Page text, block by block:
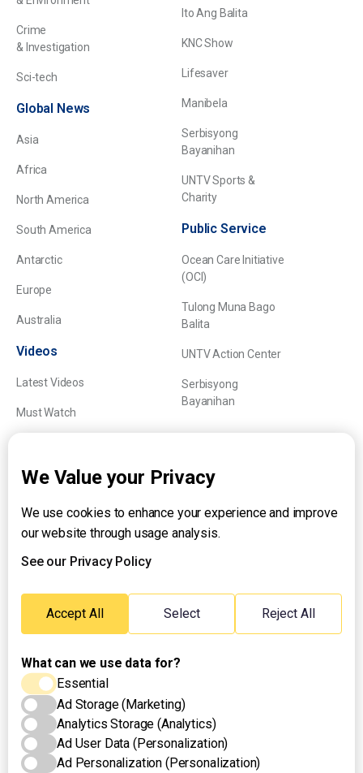
Crime
& Investigation
Sci-tech
Global News
Asia
Africa
North America
South America
Antarctic
Europe
Australia
Videos
Latest Videos
Must Watch
Ito Ang Balita
KNC Show
Lifesaver
Manibela
Serbisyong
Bayanihan
UNTV Sports &
Charity
Public Service
Ocean Care Initiative
(OCI)
Tulong Muna Bago
Balita
UNTV Action Center
Serbisyong
Bayanihan
About UNTV
24/7 Livestream
24/7 Podcast/Radio
Emergency Hotline:
(+63) 2 911 – 8688
We Value your Privacy
We use cookies to enhance your experience and improve
our website through usage analysis.
See our Privacy Policy
Accept All Select Reject All
What can we use data for?
Essential
Ad Storage (Marketing)
Analytics Storage (Analytics)
Ad User Data (Personalization)
Ad Personalization (Personalization)